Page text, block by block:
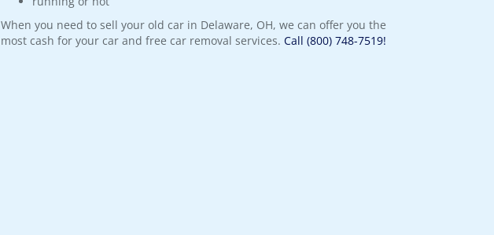
When you need to sell your old car in Delaware, OH, we can offer you the
most cash for your car and free car removal services. Call (800) 748-7519!